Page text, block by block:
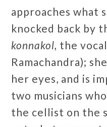
approaches what
knocked back by
konnakol, the
Ramachandra);
her eyes, and is
two musicians
the cellist on the